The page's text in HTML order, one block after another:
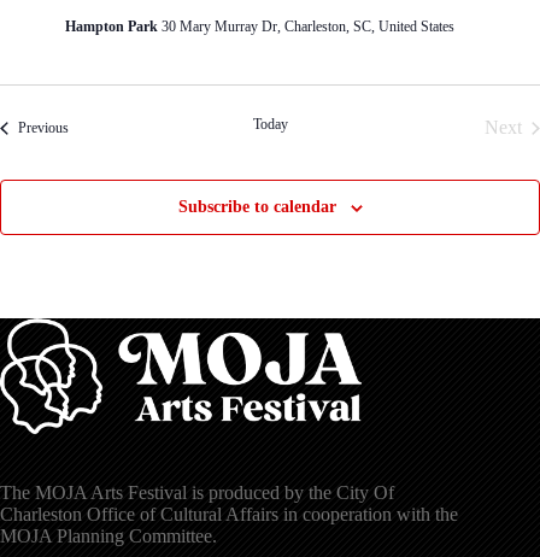
Hampton Park 30 Mary Murray Dr, Charleston, SC, United States
PreviousEvents Today
Next
Subscribe to calendar
The MOJA Arts Festival is produced by the City Of
Charleston Office of Cultural Affairs in cooperation with the
MOJA Planning Committee.